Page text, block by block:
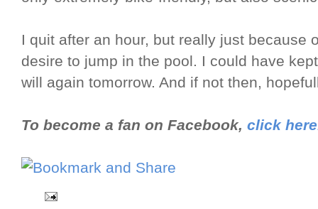
I quit after an hour, but really just because
desire to jump in the pool. I could have
will again tomorrow. And if not then,
To become a fan on Facebook, click